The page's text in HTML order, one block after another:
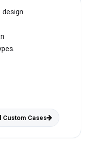
Custom Cases